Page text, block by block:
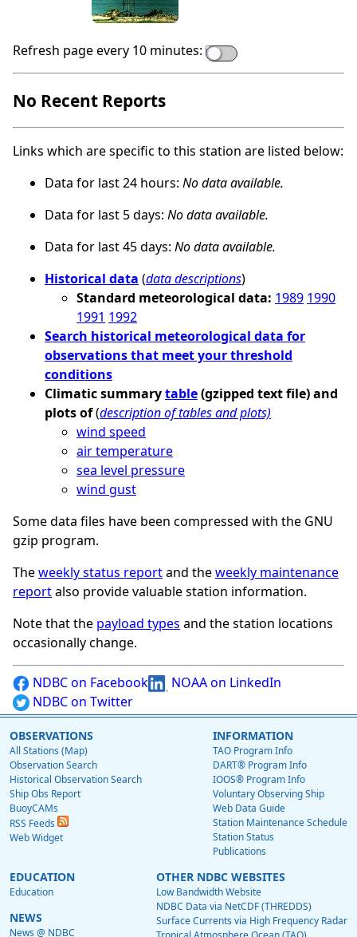
Refresh page every 10 minutes:
No Recent Reports
Links which are specific to this station are listed below:
Data for last 24 hours: No data available.
Data for last 5 days: No data available.
Data for last 45 days: No data available.
Historical data (data descriptions)
Standard meteorological data: 1989 1990
1991 1992
Search historical meteorological data for
observations that meet your threshold
conditions
Climatic summarytable(gzipped text file) and
plots of(description of tables and plots)
wind speed
air temperature
sea level pressure
wind gust
Some data files have been compressed with the GNU
gzip program.
Theweekly status reportand theweekly maintenance
reportalso provide valuable station information.
Note that the payload types and the station locations
occasionally change.
NDBC on Facebook
NOAA on LinkedIn
NDBC on Twitter
OBSERVATIONS
All Stations (Map)
Observation Search
Historical Observation Search
Ship Obs Report
BuoyCAMs
RSS Feeds
Web Widget
INFORMATION
TAO Program Info
DART® Program Info
IOOS® Program Info
Voluntary Observing Ship
Web Data Guide
Station Maintenance Schedule
Station Status
Publications
EDUCATION
Education
NEWS
News @ NDBC
OTHER NDBC WEBSITES
Low Bandwidth Website
NDBC Data via NetCDF (THREDDS)
Surface Currents via High Frequency Radar